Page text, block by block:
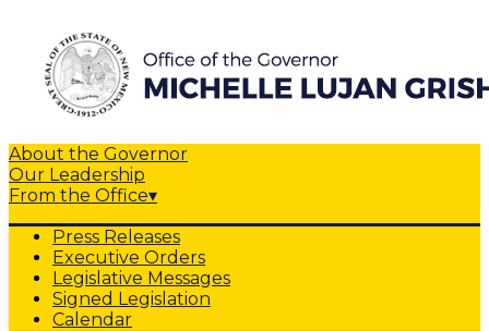
About the Governor
Our Leadership
From the Office▾
Press Releases
Executive Orders
Legislative Messages
Signed Legislation
Calendar